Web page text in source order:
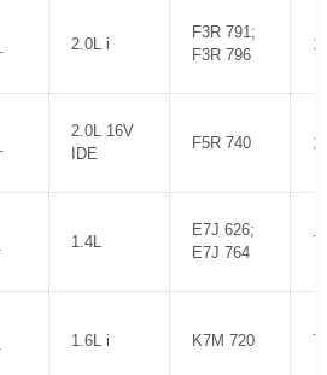
2.0L i
F3R 791;
F3R 796
2.0L 16V
IDE
F5R 740
1.4L
E7J 626;
E7J 764
1.6L i K7M 720